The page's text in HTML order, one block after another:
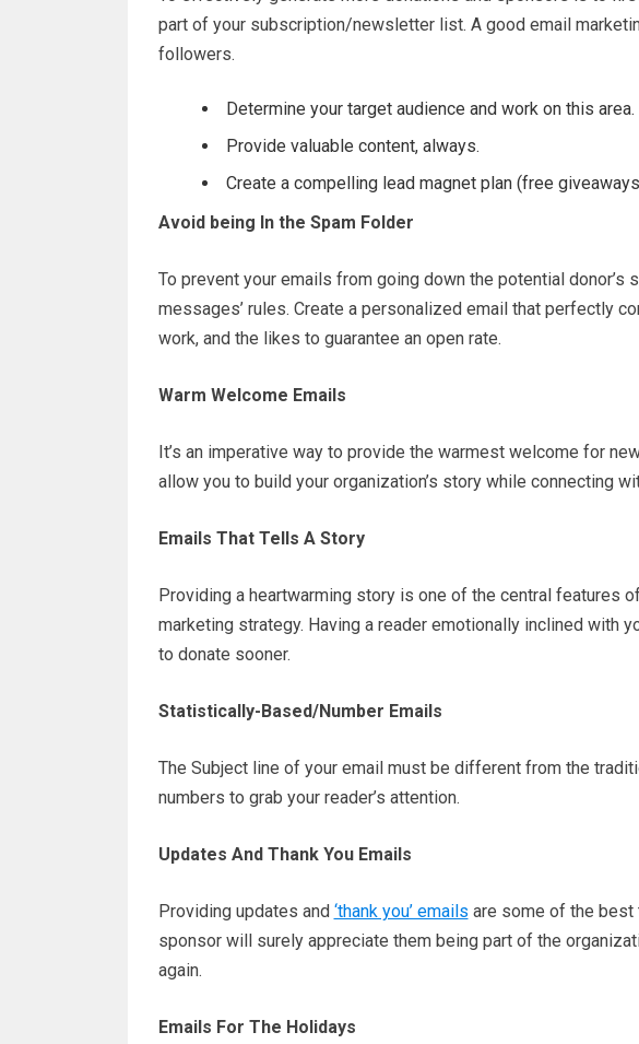
part of your subscription/newsletter list. A good email
followers.
Determine your target audience and work on this area.
Provide valuable content, always.
Create a compelling lead magnet plan (free
Avoid being In the Spam Folder
To prevent your emails from going down the potential donor’s
messages’ rules. Create a personalized email that perfectly
work, and the likes to guarantee an open rate.
Warm Welcome Emails
It’s an imperative way to provide the warmest welcome for
allow you to build your organization’s story while connecting
Emails That Tells A Story
Providing a heartwarming story is one of the central features
marketing strategy. Having a reader emotionally inclined with
to donate sooner.
Statistically-Based/Number Emails
The Subject line of your email must be different from the
numbers to grab your reader’s attention.
Updates And Thank You Emails
Providing updates and ‘thank you’ emails are some of the best
sponsor will surely appreciate them being part of the
again.
Emails For The Holidays